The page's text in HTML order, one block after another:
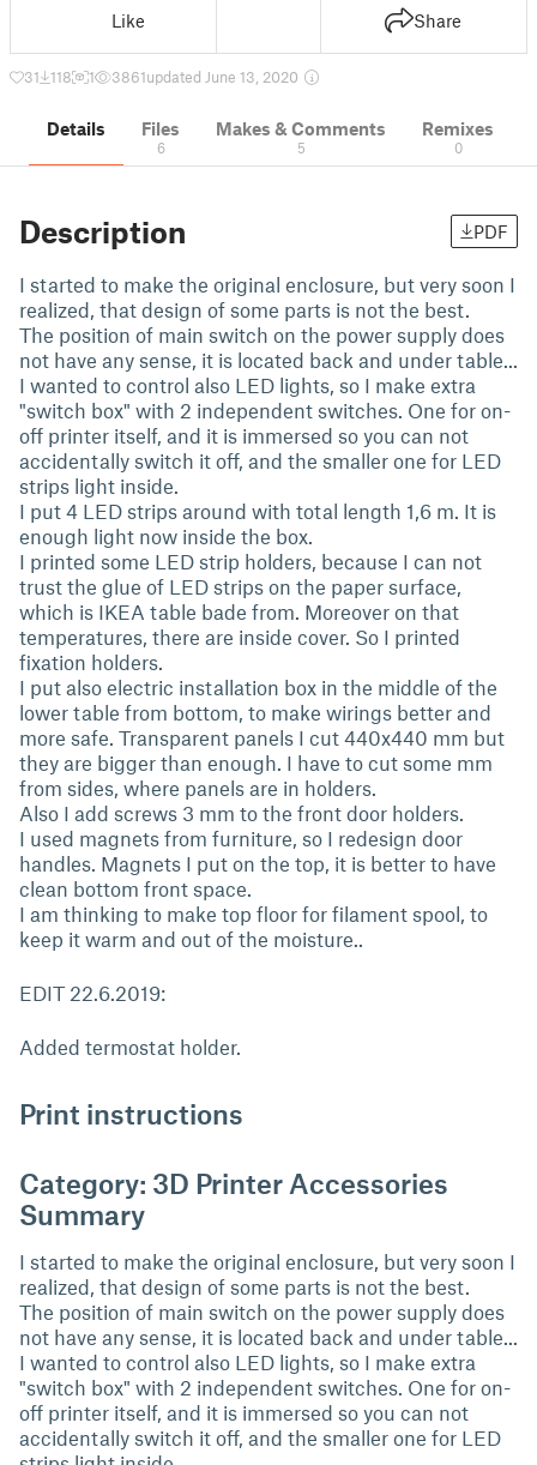
Like Share
31 118 1 3861updated June 13, 2020
Details Files
6
Makes & Comments
5
Remixes
0
Description PDF
I started to make the original enclosure, but very soon I
realized, that design of some parts is not the best.
The position of main switch on the power supply does
not have any sense, it is located back and under table...
I wanted to control also LED lights, so I make extra
"switch box" with 2 independent switches. One for on-
off printer itself, and it is immersed so you can not
accidentally switch it off, and the smaller one for LED
strips light inside.
I put 4 LED strips around with total length 1,6 m. It is
enough light now inside the box.
I printed some LED strip holders, because I can not
trust the glue of LED strips on the paper surface,
which is IKEA table bade from. Moreover on that
temperatures, there are inside cover. So I printed
fixation holders.
I put also electric installation box in the middle of the
lower table from bottom, to make wirings better and
more safe. Transparent panels I cut 440x440 mm but
they are bigger than enough. I have to cut some mm
from sides, where panels are in holders.
Also I add screws 3 mm to the front door holders.
I used magnets from furniture, so I redesign door
handles. Magnets I put on the top, it is better to have
clean bottom front space.
I am thinking to make top floor for filament spool, to
keep it warm and out of the moisture..
EDIT 22.6.2019:
Added termostat holder.
Print instructions
Category: 3D Printer Accessories
Summary
I started to make the original enclosure, but very soon I
realized, that design of some parts is not the best.
The position of main switch on the power supply does
not have any sense, it is located back and under table...
I wanted to control also LED lights, so I make extra
"switch box" with 2 independent switches. One for on-
off printer itself, and it is immersed so you can not
accidentally switch it off, and the smaller one for LED